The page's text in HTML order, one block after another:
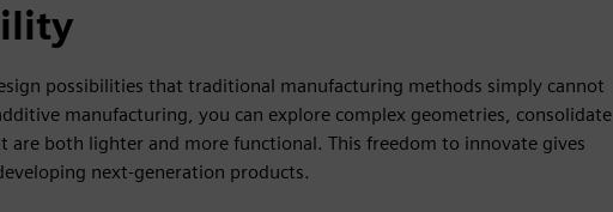
possibilities that traditional manufacturing methods simply cannot
manufacturing, you can explore complex geometries, consolidate
both lighter and more functional. This freedom to innovate gives
next-generation products.